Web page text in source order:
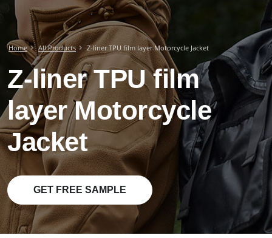
Home All Products Z-liner TPU film layer Motorcycle Jacket
Z-liner TPU film
layer Motorcycle
Jacket
GET FREE SAMPLE